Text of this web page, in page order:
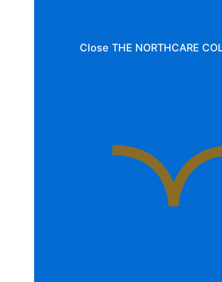
Close THE NORTHCARE